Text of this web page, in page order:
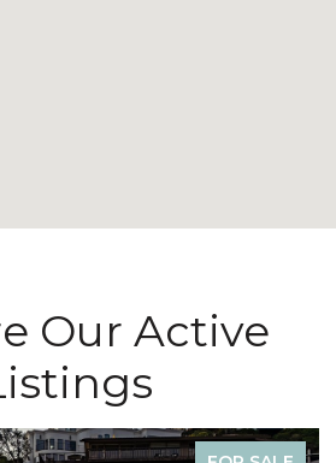
Our Active